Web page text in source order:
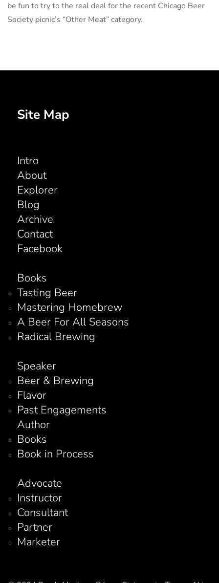
be fun to try to the real deal for the recent Chicago Beer
Society picnic’s “Other Meat” category.
Site Map
Intro
About
Explorer
Blog
Archive
Contact
Facebook
Books
Tasting Beer
Mastering Homebrew
A Beer For All Seasons
Radical Brewing
Speaker
Beer & Brewing
Flavor
Past Engagements
Author
Books
Book in Process
Advocate
Instructor
Consultant
Partner
Marketer